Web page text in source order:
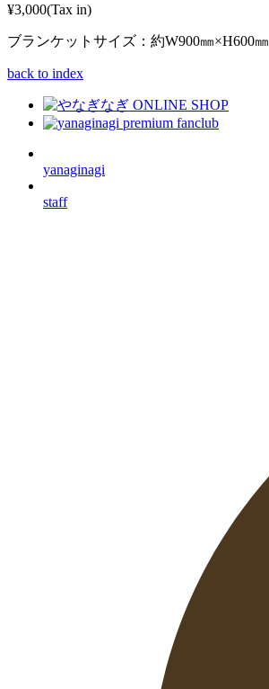
¥3,000(Tax in)
ブランケットサイズ：約W900㎜×H600㎜
back to index
yanaginagi
staff